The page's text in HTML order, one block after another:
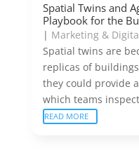
Spatial Twins and
Playbook for the
| Marketing &
Spatial twins are
replicas of
they could provide
which teams
READ MORE